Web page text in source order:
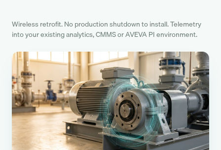
Wireless retrofit. No production shutdown to install. Telemetry
into your existing analytics, CMMS or AVEVA PI environment.